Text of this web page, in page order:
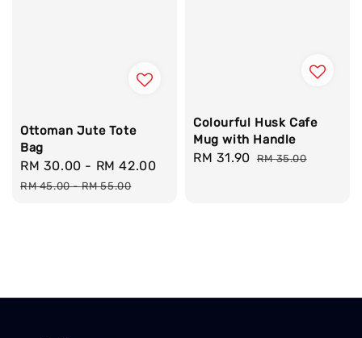
Ottoman Jute Tote
Bag
Sale
price
RM 30.00 - RM 42.00
Regular
RM 45.00-RM 55.00
Colourful Husk Cafe
Mug with Handle
Sale
RM 31.90 Regular
RM 35.00